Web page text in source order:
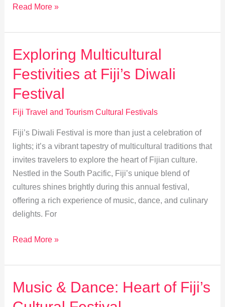
Discover
Cuisine:
Traditional
Festival
Foods
Read More »
Exploring Multicultural
Festivities at Fiji’s Diwali
Festival
Fiji Travel and Tourism Cultural Festivals
Fiji’s Diwali Festival is more than just a celebration of
lights; it’s a vibrant tapestry of multicultural traditions that
invites travelers to explore the heart of Fijian culture.
Nestled in the South Pacific, Fiji’s unique blend of
cultures shines brightly during this annual festival,
offering a rich experience of music, dance, and culinary
delights. For
Exploring
Festivities
Fiji’s
Read More »
Music & Dance: Heart of Fiji’s